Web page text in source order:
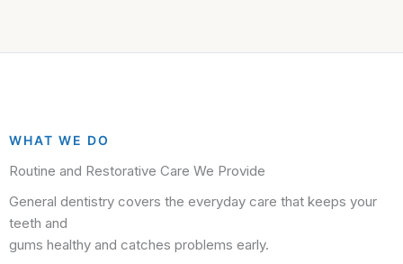
WHAT WE DO
Routine and Restorative Care We Provide
General dentistry covers the everyday care that keeps your
teeth and
gums healthy and catches problems early.